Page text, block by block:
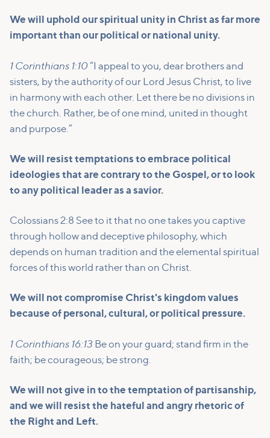
We will uphold our spiritual unity in Christ as far more
important than our political or national unity.
1 Corinthians 1:10“I appeal to you, dear brothers and
sisters, by the authority of our Lord Jesus Christ, to live
in harmony with each other. Let there be no divisions in
the church. Rather, be of one mind, united in thought
and purpose.”
We will resist temptations to embrace political
ideologies that are contrary to the Gospel, or to look
to any political leader as a savior.
Colossians 2:8 See to it that no one takes you captive
through hollow and deceptive philosophy, which
depends on human tradition and the elemental spiritual
forces of this world rather than on Christ.
We will not compromise Christ's kingdom values
because of personal, cultural, or political pressure.
1 Corinthians 16:13 Be on your guard; stand firm in the
faith; be courageous; be strong.
We will not give in to the temptation of partisanship,
and we will resist the hateful and angry rhetoric of
the Right and Left.